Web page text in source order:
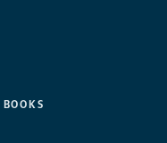
BOOKS